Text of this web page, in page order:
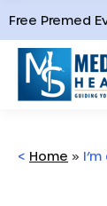
Free Premed
< Home »